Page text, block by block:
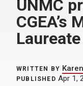
UNMC
CGEA’s
WRITTEN BY
PUBLISHED Apr 1,